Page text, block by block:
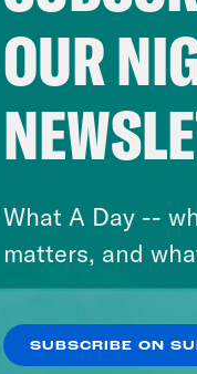
Survive
Eugene
Sanders)
OUR
What A Day --
matters, and
SUBSCRIBE ON